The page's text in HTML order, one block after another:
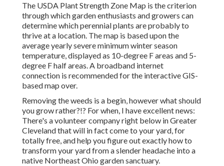
The USDA Plant Strength Zone Map is the criterion
through which garden enthusiasts and growers can
determine which perennial plants are probably to
thrive at a location. The map is based upon the
average yearly severe minimum winter season
temperature, displayed as 10-degree F areas and 5-
degree F half areas. A broadband internet
connection is recommended for the interactive GIS-
based map over.
Removing the weeds is a begin, however what should
you grow rather?!? For when, I have excellent news:
There's a volunteer company right below in Greater
Cleveland that will in fact come to your yard, for
totally free, and help you figure out exactly how to
transform your yard from a slender headache into a
native Northeast Ohio garden sanctuary.